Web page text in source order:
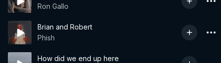
Ron Gallo
Brian and Robert
Phish
How did we end up here